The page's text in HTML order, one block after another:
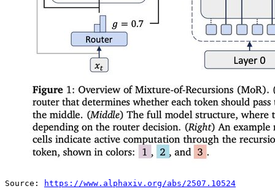
Source: https://www.alphaxiv.org/abs/2507.10524